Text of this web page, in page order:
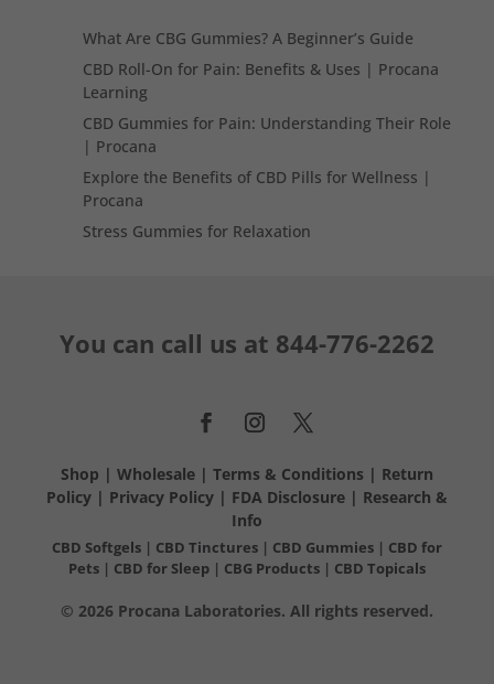
What Are CBG Gummies? A Beginner’s Guide
CBD Roll-On for Pain: Benefits & Uses | Procana
Learning
CBD Gummies for Pain: Understanding Their Role
| Procana
Explore the Benefits of CBD Pills for Wellness |
Procana
Stress Gummies for Relaxation
You can call us at 844-776-2262
Shop | Wholesale| Terms & Conditions | Return
Policy| Privacy Policy| FDA Disclosure| Research &
Info
CBD Softgels| CBD Tinctures | CBD Gummies| CBD for
Pets | CBD for Sleep | CBG Products | CBD Topicals
© 2026 Procana Laboratories. All rights reserved.